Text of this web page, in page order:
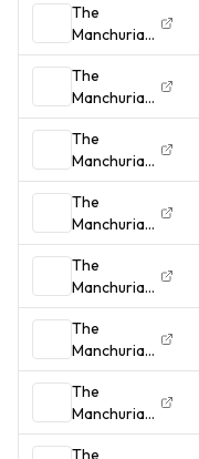
The
Manchurian
Candidate
(DVD
Special
Edition)
1962 B&W
Frank
The
Manchurian
Candidate
(DVD,
Special
Edition)
The
Manchurian
Candidate
(DVD,
Special
Edition)
The
Manchurian
Candidate
(Special
Edition) -
DVD - VERY
GOOD
The
Manchurian
Candidate
(Special
Edition) -
DVD
The
Manchurian
Candidate
(DVD,
Widescreen,
Special
The
Manchurian
Candidate
The